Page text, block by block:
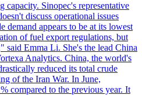
capacity. Sinopec's representative
discuss operational issues
demand appears to be at its lowest
of fuel export regulations, but
said Emma Li. She's the lead China
Analytics. China, the world's
reduced its total crude
of the Iran War. In June,
compared to the previous year. It